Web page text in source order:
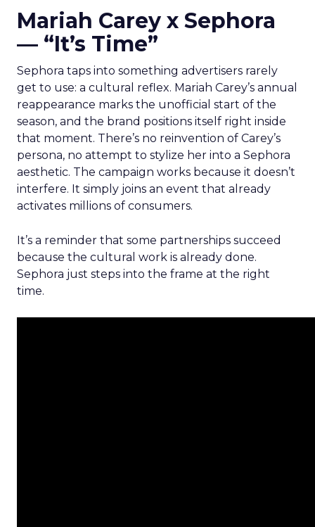
Mariah Carey x Sephora
— “It’s Time”
Sephora taps into something advertisers rarely
get to use: a cultural reflex. Mariah Carey’s annual
reappearance marks the unofficial start of the
season, and the brand positions itself right inside
that moment. There’s no reinvention of Carey’s
persona, no attempt to stylize her into a Sephora
aesthetic. The campaign works because it doesn’t
interfere. It simply joins an event that already
activates millions of consumers.
It’s a reminder that some partnerships succeed
because the cultural work is already done.
Sephora just steps into the frame at the right
time.